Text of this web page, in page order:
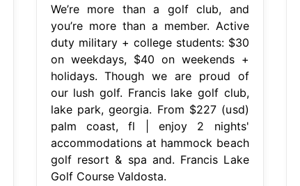
We’re more than a golf club, and
you’re more than a member. Active
duty military + college students: $30
on weekdays, $40 on weekends +
holidays. Though we are proud of
our lush golf. Francis lake golf club,
lake park, georgia. From $227 (usd)
palm coast, fl | enjoy 2 nights'
accommodations at hammock beach
golf resort & spa and. Francis Lake
Golf Course Valdosta.